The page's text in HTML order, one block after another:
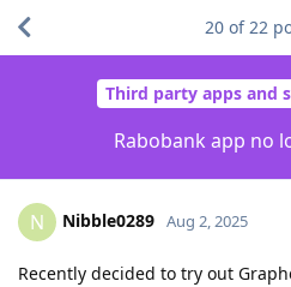
Third party apps and
Rabobank app no
20 of22
N Nibble0289 Aug 2, 2025
Recently decided to try out